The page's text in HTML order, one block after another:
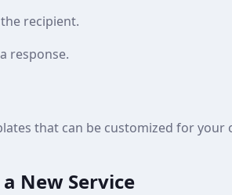
recipient.
response.
that can be customized for
New Service